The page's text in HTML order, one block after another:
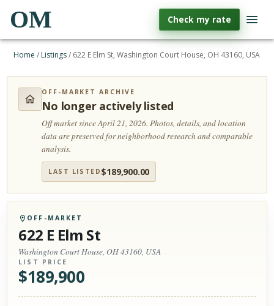
OM Check my rate
Home / Listings/ 622 E Elm St, Washington Court House, OH 43160, USA
OFF-MARKET ARCHIVE
No longer actively listed
Off market since April 21, 2026.Photos, details, and location
data are preserved for neighborhood research and comparable
analysis.
LAST LISTED $189,900.00
OFF-MARKET
622 E Elm St
Washington Court House, OH 43160, USA
LIST PRICE
$189,900